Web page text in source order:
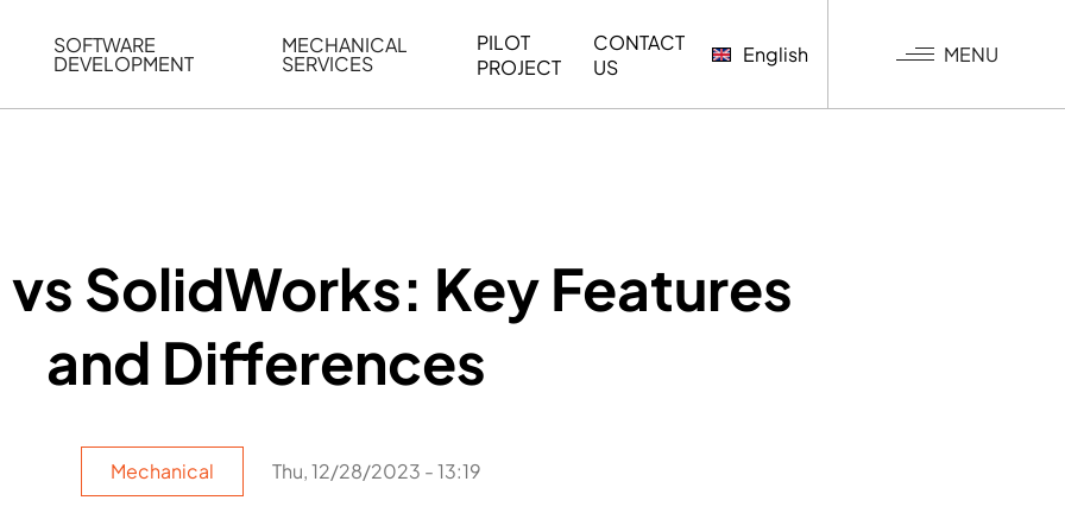
SOFTWARE
DEVELOPMENT
MECHANICAL
SERVICES
PILOT
PROJECT
CONTACT
US
English MENU
SolidWorks: Key Features
and Differences
Mechanical Thu, 12/28/2023 - 13:19